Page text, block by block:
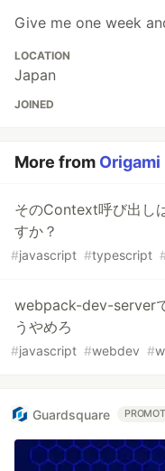
Give me one week
LOCATION
Japan
JOINED
More from Origami
そのContext呼び出し
すか？
#javascript #typescript
webpack-dev-server
うやめろ
#javascript #webdev #
Guardsquare